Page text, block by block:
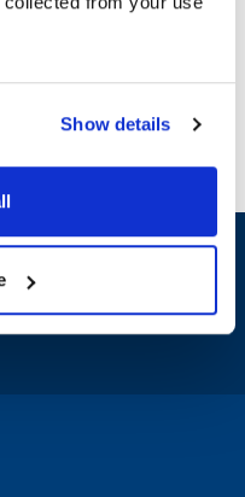
Show details
save
to your inbox.